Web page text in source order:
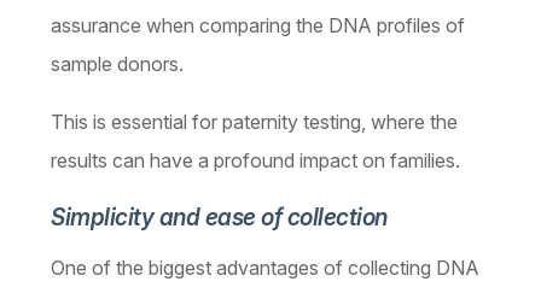
assurance when comparing the DNA profiles of
sample donors.
This is essential for paternity testing, where the
results can have a profound impact on families.
Simplicity and ease of collection
One of the biggest advantages of collecting DNA